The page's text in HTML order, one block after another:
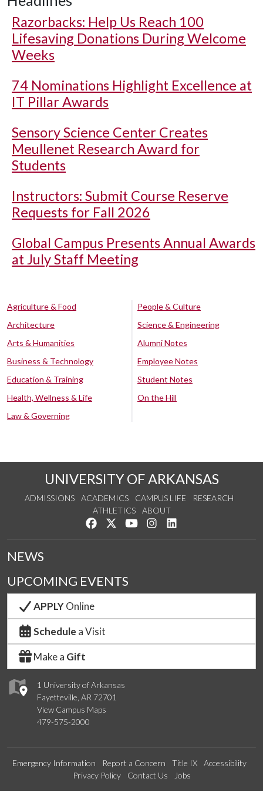
Razorbacks: Help Us Reach 100
Lifesaving Donations During Welcome
Weeks
74 Nominations Highlight Excellence at
IT Pillar Awards
Sensory Science Center Creates
Meullenet Research Award for
Students
Instructors: Submit Course Reserve
Requests for Fall 2026
Global Campus Presents Annual Awards
at July Staff Meeting
Agriculture & Food
Architecture
Arts & Humanities
Business & Technology
Education & Training
Health, Wellness & Life
Law & Governing
People & Culture
Science & Engineering
Alumni Notes
Employee Notes
Student Notes
On the Hill
UNIVERSITY OF ARKANSAS
ADMISSIONS ACADEMICS CAMPUS LIFE
RESEARCH
ATHLETICS
ABOUT
Like us on Facebook
Follow us on Twitter
Watch us on YouTube
See us on Instagram
1 University of Arkansas
Fayetteville, AR 72701
View Campus Maps
479-575-2000
NEWS
UPCOMING EVENTS
APPLYOnline
Schedule a Visit
Make a Gift
Emergency Information Report a Concern Title IX
Accessibility
Privacy Policy
Contact Us Jobs